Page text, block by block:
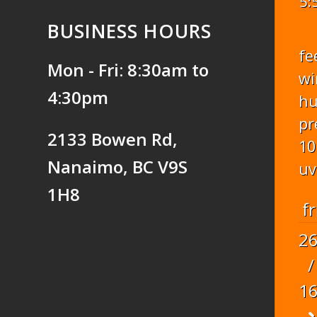
BUSINESS HOURS
Mon - Fri: 8:30am to
4:30pm
2133 Bowen Rd,
Nanaimo, BC V9S
1H8
26
/
16